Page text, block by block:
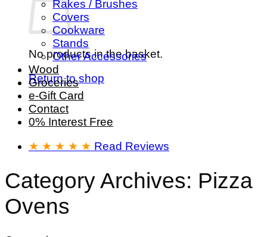
No products in the basket.
Return to shop
Rakes / Brushes
Covers
Cookware
Stands
Other Accessories
Wood
Groceries
e-Gift Card
Contact
0% Interest Free
★ ★ ★ ★ ★ Read Reviews
Category Archives: Pizza
Ovens